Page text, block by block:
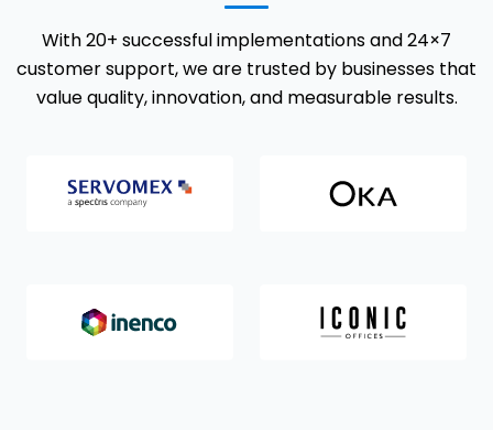
With 20+ successful implementations and 24×7
customer support, we are trusted by businesses that
value quality, innovation, and measurable results.